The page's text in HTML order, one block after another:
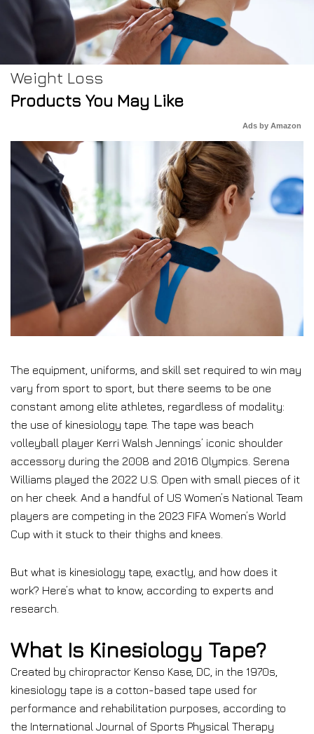
Weight Loss
Products You May Like
Ads by Amazon
The equipment, uniforms, and skill set required to win may
vary from sport to sport, but there seems to be one
constant among elite athletes, regardless of modality:
the use of kinesiology tape. The tape was beach
volleyball player Kerri Walsh Jennings’ iconic shoulder
accessory during the 2008 and 2016 Olympics. Serena
Williams played the 2022 U.S. Open with small pieces of it
on her cheek. And a handful of US Women’s National Team
players are competing in the 2023 FIFA Women’s World
Cup with it stuck to their thighs and knees.
But what is kinesiology tape, exactly, and how does it
work? Here’s what to know, according to experts and
research.
What Is Kinesiology Tape?
Created by chiropractor Kenso Kase, DC, in the 1970s,
kinesiology tape is a cotton-based tape used for
performance and rehabilitation purposes, according to
the International Journal of Sports Physical Therapy